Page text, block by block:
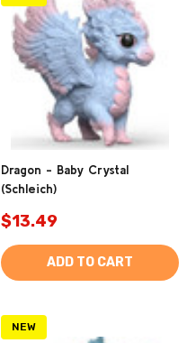
Dragon - Baby Crystal
(Schleich)
$13.49
ADD TO CART
NEW